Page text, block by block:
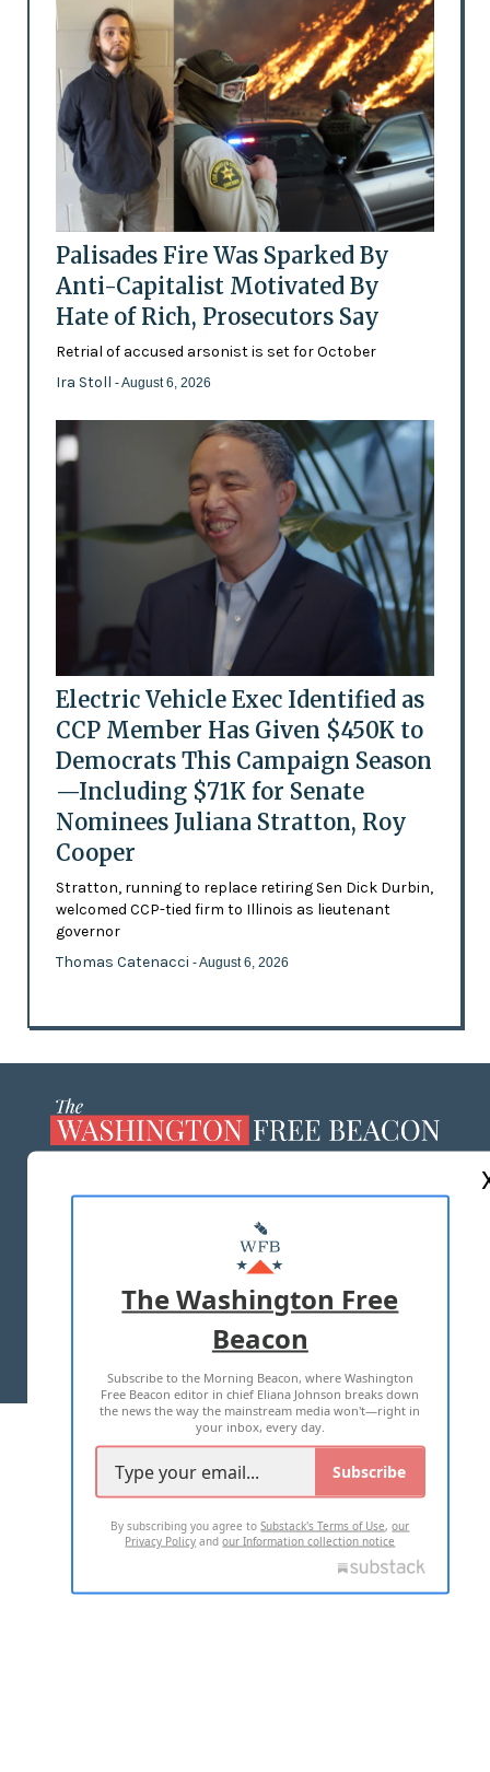
Palisades Fire Was Sparked By
Anti-Capitalist Motivated By
Hate of Rich, Prosecutors Say
Retrial of accused arsonist is set for October
Ira Stoll - August 6, 2026
Electric Vehicle Exec Identified as
CCP Member Has Given $450K to
Democrats This Campaign Season
—Including $71K for Senate
Nominees Juliana Stratton, Roy
Cooper
Stratton, running to replace retiring Sen Dick Durbin,
welcomed CCP-tied firm to Illinois as lieutenant
governor
Thomas Catenacci - August 6, 2026
MASTHEAD
ADVERTISE WITH US
TERMS OF USE PRIVACY POLICY
2026 ALL RIGHTS RESERVED
The Washington Free
Beacon
Subscribe to the Morning Beacon, where Washington
Free Beacon editor in chief Eliana Johnson breaks down
the news the way the mainstream media won't—right in
your inbox, every day.
Subscribe
By subscribing you agree toSubstack's Terms of Use,our
Privacy Policy andour Information collection notice